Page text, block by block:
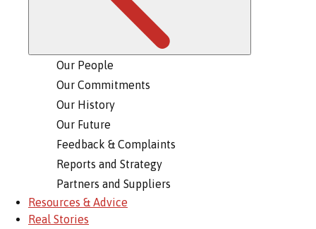
Our People
Our Commitments
Our History
Our Future
Feedback & Complaints
Reports and Strategy
Partners and Suppliers
Resources & Advice
Real Stories